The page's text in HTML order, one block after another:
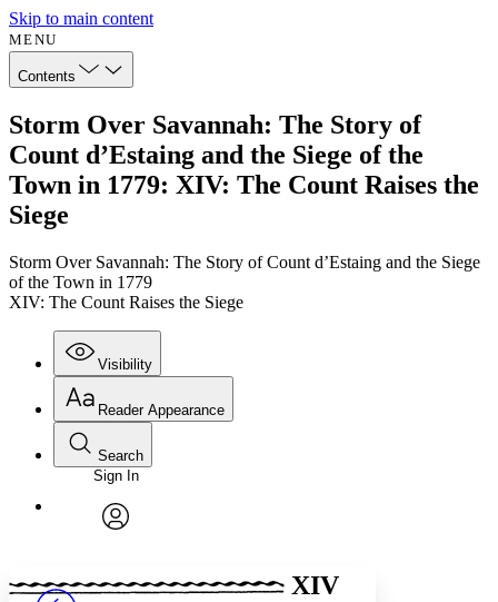
Skip to main content
MENU
Contents
Storm Over Savannah: The Story of
Count d’Estaing and the Siege of the
Town in 1779: XIV: The Count Raises the
Siege
Storm Over Savannah: The Story of Count d’Estaing and the Siege
of the Town in 1779
XIV: The Count Raises the Siege
Visibility
Annotations
Reader Appearance
Font
Font style
Search
Enter search criteria
Search within:
PROJECT
Sign In
XIV